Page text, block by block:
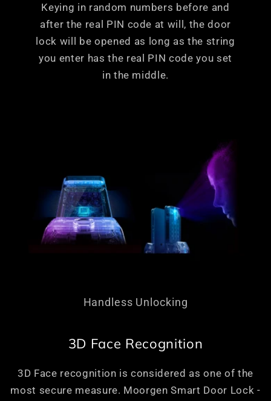
Keying in random numbers before and
after the real PIN code at will, the door
lock will be opened as long as the string
you enter has the real PIN code you set
in the middle.
Handless Unlocking
3D Face Recognition
3D Face recognition is considered as one of the
most secure measure. Moorgen Smart Door Lock -